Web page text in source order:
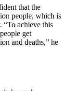
that the
people, which is
“To achieve this
get
and deaths,” he